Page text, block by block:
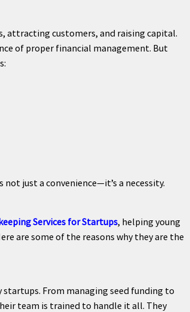
attracting customers, and raising capital.
of proper financial management. But
just a convenience—it’s a necessity.
Services for Startups, helping young
are some of the reasons why they are the
startups. From managing seed funding to
team is trained to handle it all. They